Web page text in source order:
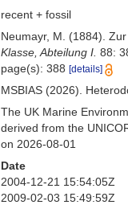
recent + fossil
Neumayr, M. (1884).
Klasse, Abteilung I. 88:
page(s): 388[details]
MSBIAS (2026).
The UK Marine
derived from the
on 2026-08-01
Date
2004-12-21 15:54:05Z
2009-02-03 15:49:59Z